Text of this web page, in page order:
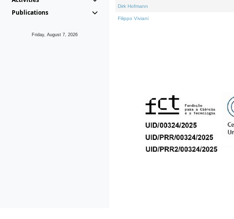
Publications
Friday, August 7, 2026
Dirk Hofmann
Filippo Viviani